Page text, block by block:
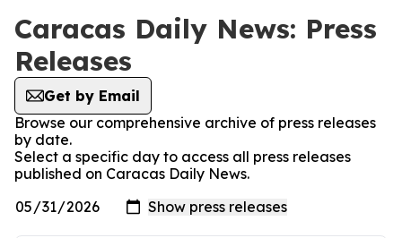
Caracas Daily News: Press
Releases
Get by Email
Browse our comprehensive archive of press releases
by date.
Select a specific day to access all press releases
published on Caracas Daily News.